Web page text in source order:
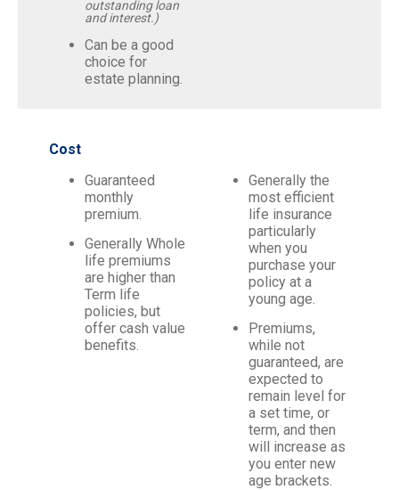
outstanding loan
and interest.)
Can be a good
choice for
estate planning.
Cost
Guaranteed
monthly
premium.
Generally Whole
life premiums
are higher than
Term life
policies, but
offer cash value
benefits.
Generally the
most efficient
life insurance
particularly
when you
purchase your
policy at a
young age.
Premiums,
while not
guaranteed, are
expected to
remain level for
a set time, or
term, and then
will increase as
you enter new
age brackets.